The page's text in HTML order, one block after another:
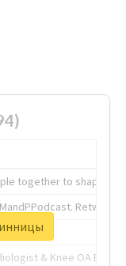
together to shape the
& Knee OA